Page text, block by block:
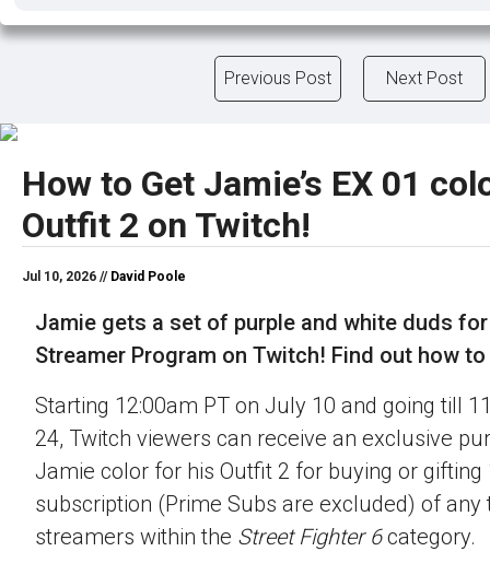
Previous Post Next Post
How to Get Jamie’s EX 01
Outfit 2 on Twitch!
Jul 10, 2026 // David Poole
Jamie gets a set of purple and white duds
Streamer Program on Twitch! Find out how
Starting 12:00am PT on July 10 and going till
24, Twitch viewers can receive an exclusive
Jamie color for his Outfit 2 for buying or gifting
subscription (Prime Subs are excluded) of any
streamers within the Street Fighter 6category.